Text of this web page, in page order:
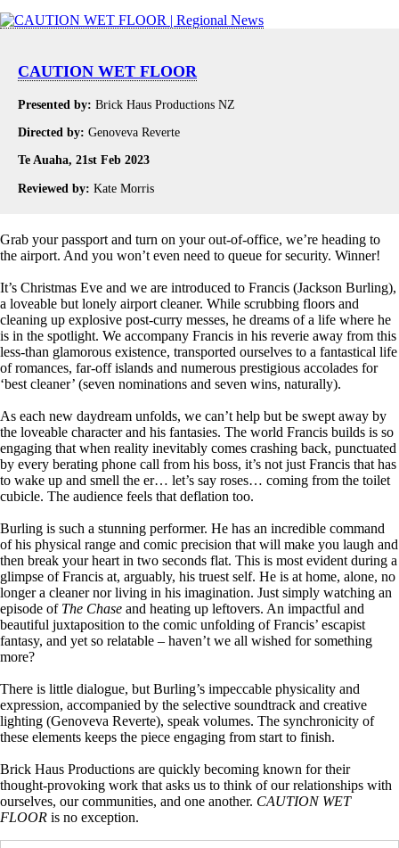
CAUTION WET FLOOR
Presented by: Brick Haus Productions NZ
Directed by: Genoveva Reverte
Te Auaha, 21st Feb 2023
Reviewed by: Kate Morris
Grab your passport and turn on your out-of-office, we’re heading to
the airport. And you won’t even need to queue for security. Winner!
It’s Christmas Eve and we are introduced to Francis (Jackson Burling),
a loveable but lonely airport cleaner. While scrubbing floors and
cleaning up explosive post-curry messes, he dreams of a life where he
is in the spotlight. We accompany Francis in his reverie away from this
less-than glamorous existence, transported ourselves to a fantastical life
of romances, far-off islands and numerous prestigious accolades for
‘best cleaner’ (seven nominations and seven wins, naturally).
As each new daydream unfolds, we can’t help but be swept away by
the loveable character and his fantasies. The world Francis builds is so
engaging that when reality inevitably comes crashing back, punctuated
by every berating phone call from his boss, it’s not just Francis that has
to wake up and smell the er… let’s say roses… coming from the toilet
cubicle. The audience feels that deflation too.
Burling is such a stunning performer. He has an incredible command
of his physical range and comic precision that will make you laugh and
then break your heart in two seconds flat. This is most evident during a
glimpse of Francis at, arguably, his truest self. He is at home, alone, no
longer a cleaner nor living in his imagination. Just simply watching an
episode of The Chase and heating up leftovers. An impactful and
beautiful juxtaposition to the comic unfolding of Francis’ escapist
fantasy, and yet so relatable – haven’t we all wished for something
more?
There is little dialogue, but Burling’s impeccable physicality and
expression, accompanied by the selective soundtrack and creative
lighting (Genoveva Reverte), speak volumes. The synchronicity of
these elements keeps the piece engaging from start to finish.
Brick Haus Productions are quickly becoming known for their
thought-provoking work that asks us to think of our relationships with
ourselves, our communities, and one another. CAUTION WET
FLOOR is no exception.